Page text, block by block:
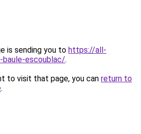
is sending you to https://all-
escoublac/.
to visit that page, you can return to
.